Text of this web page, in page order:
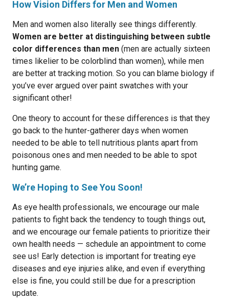
How Vision Differs for Men and Women
Men and women also literally see things differently.
Women are better at distinguishing between subtle
color differences than men (men are actually sixteen
times likelier to be colorblind than women), while men
are better at tracking motion. So you can blame biology if
you’ve ever argued over paint swatches with your
significant other!
One theory to account for these differences is that they
go back to the hunter-gatherer days when women
needed to be able to tell nutritious plants apart from
poisonous ones and men needed to be able to spot
hunting game.
We’re Hoping to See You Soon!
As eye health professionals, we encourage our male
patients to fight back the tendency to tough things out,
and we encourage our female patients to prioritize their
own health needs — schedule an appointment to come
see us! Early detection is important for treating eye
diseases and eye injuries alike, and even if everything
else is fine, you could still be due for a prescription
update.